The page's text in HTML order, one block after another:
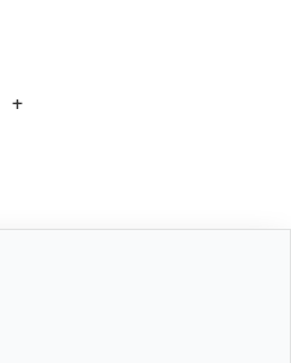
+